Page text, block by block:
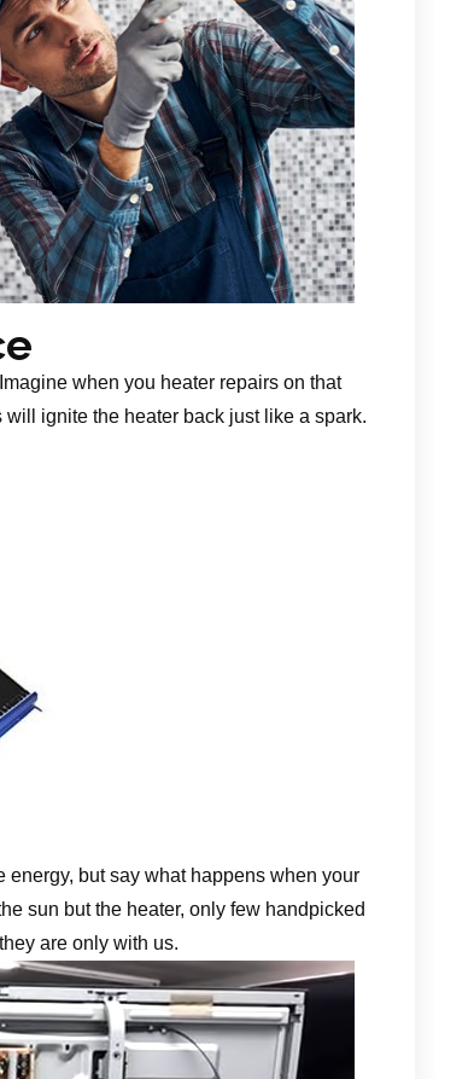
when you heater repairs on that
ignite the heater back just like a spark.
but say what happens when your
sun but the heater, only few handpicked
are only with us.